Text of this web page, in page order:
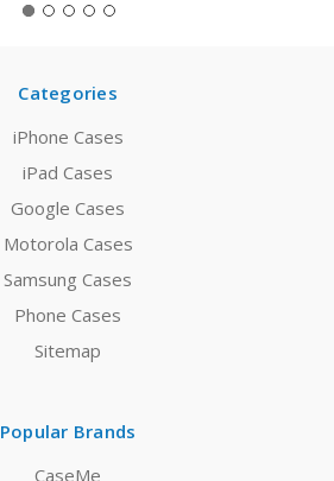
Categories
iPhone Cases
iPad Cases
Google Cases
Motorola Cases
Samsung Cases
Phone Cases
Sitemap
Popular Brands
CaseMe